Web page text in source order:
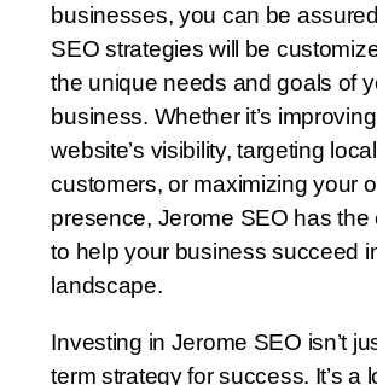
businesses, you can be
SEO strategies will be
the unique needs and goals of
business. Whether it’s
website’s visibility, targeting local
customers, or maximizing your
presence, Jerome SEO has the
to help your business succeed
landscape.
Investing in Jerome SEO isn’t
term strategy for success. It’s a